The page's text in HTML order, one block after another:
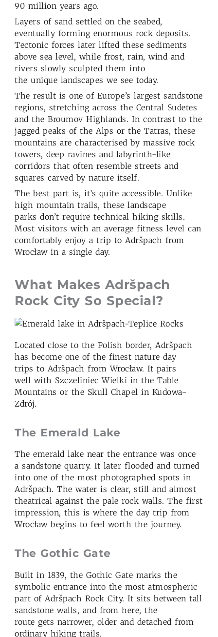
90 million years ago.
Layers of sand settled on the seabed,
eventually forming enormous rock deposits.
Tectonic forces later lifted these sediments
above sea level, while frost, rain, wind and
rivers slowly sculpted them into
the unique landscapes we see today.
The result is one of Europe’s largest sandstone
regions, stretching across the Central Sudetes
and the Broumov Highlands. In contrast to the
jagged peaks of the Alps or the Tatras, these
mountains are characterised by massive rock
towers, deep ravines and labyrinth-like
corridors that often resemble streets and
squares carved by nature itself.
The best part is, it’s quite accessible. Unlike
high mountain trails, these landscape
parks don’t require technical hiking skills.
Most visitors with an average fitness level can
comfortably enjoy a trip to Adršpach from
Wrocław in a single day.
What Makes Adršpach
Rock City So Special?
Located close to the Polish border, Adršpach
has become one of the finest nature day
trips to Adršpach from Wrocław. It pairs
well with Szczeliniec Wielki in the Table
Mountains or the Skull Chapel in Kudowa-
Zdrój.
The Emerald Lake
The emerald lake near the entrance was once
a sandstone quarry. It later flooded and turned
into one of the most photographed spots in
Adršpach. The water is clear, still and almost
theatrical against the pale rock walls. The first
impression, this is where the day trip from
Wrocław begins to feel worth the journey.
The Gothic Gate
Built in 1839, the Gothic Gate marks the
symbolic entrance into the most atmospheric
part of Adršpach Rock City. It sits between tall
sandstone walls, and from here, the
route gets narrower, older and detached from
ordinary hiking trails.